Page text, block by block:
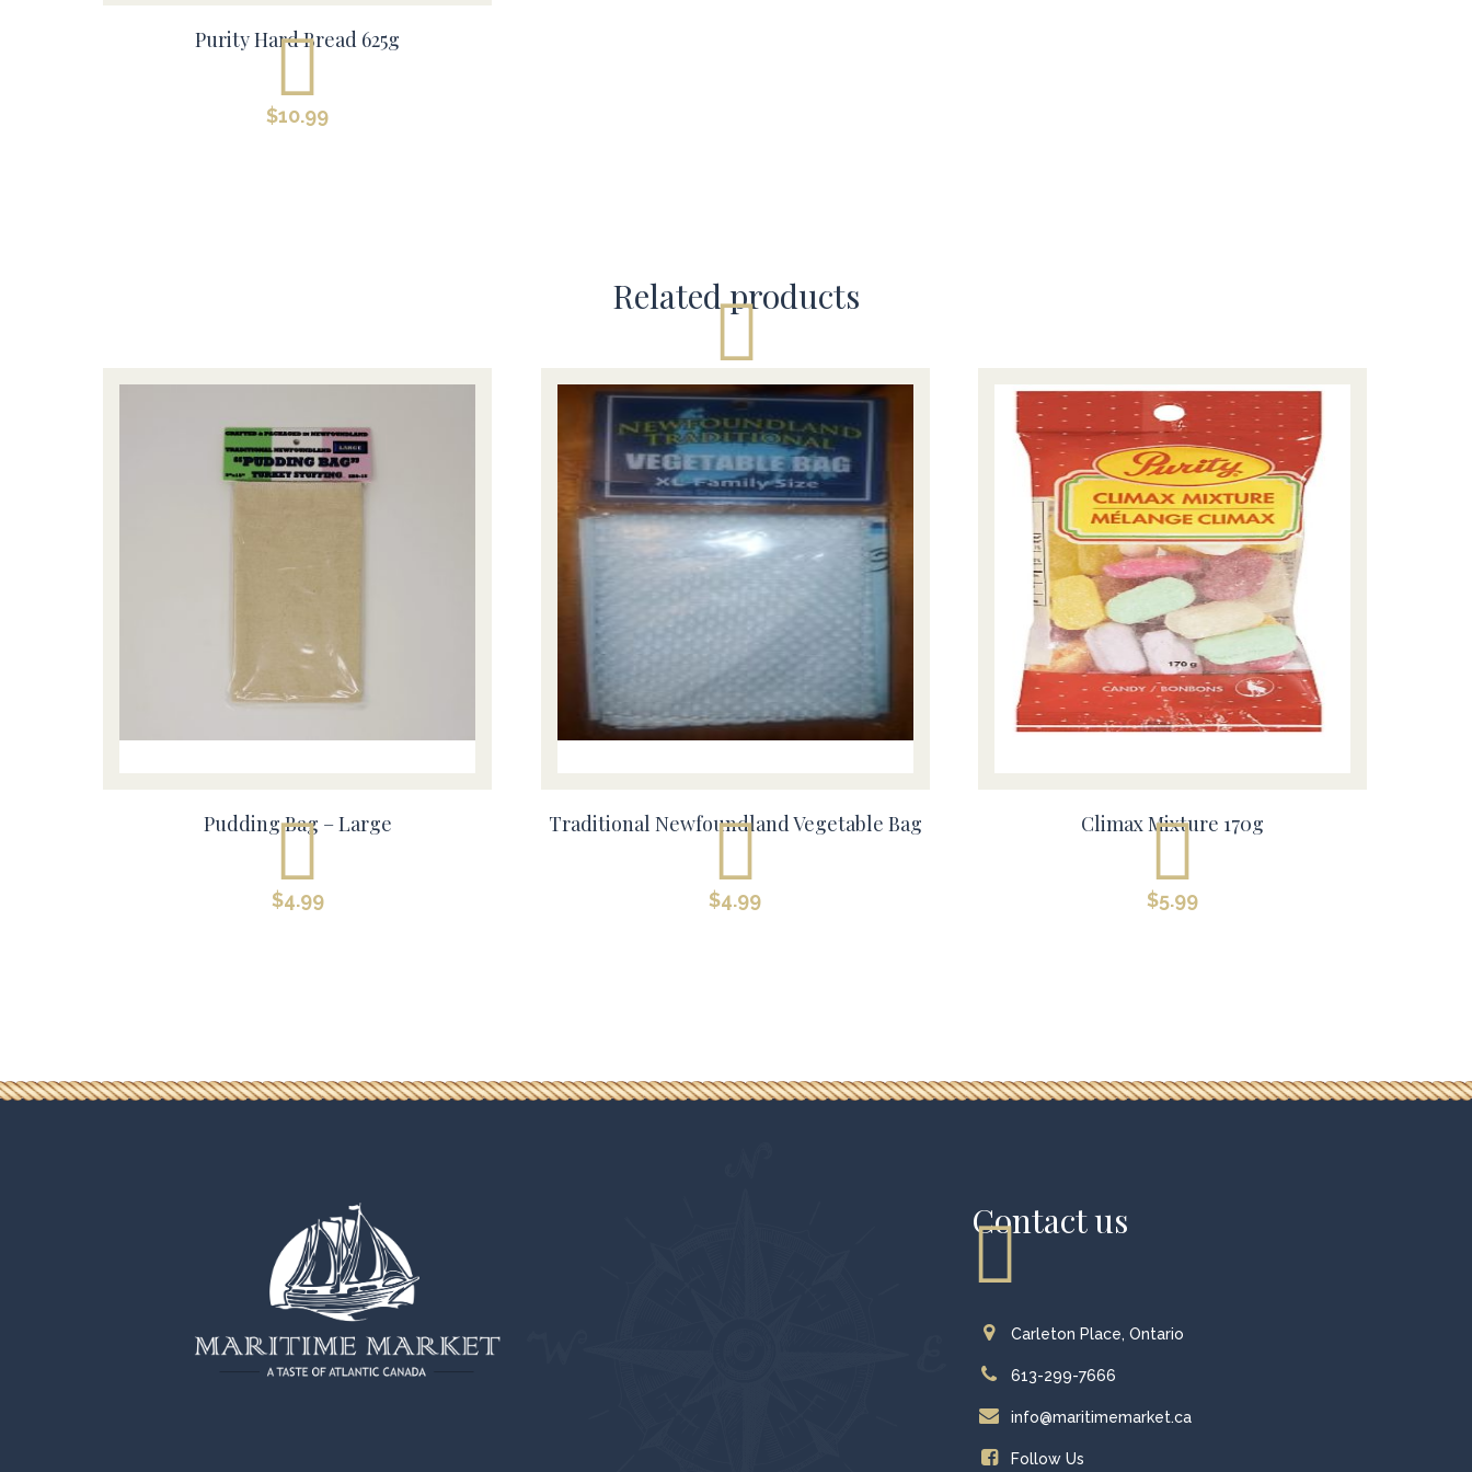
Purity Hard Bread 625g
$10.99
Related products
Pudding Bag – Large
$4.99
Traditional Newfoundland Vegetable Bag
$4.99
Climax Mixture 170g
$5.99
Contact us
Carleton Place, Ontario
613-299-7666
info@maritimemarket.ca
Follow Us